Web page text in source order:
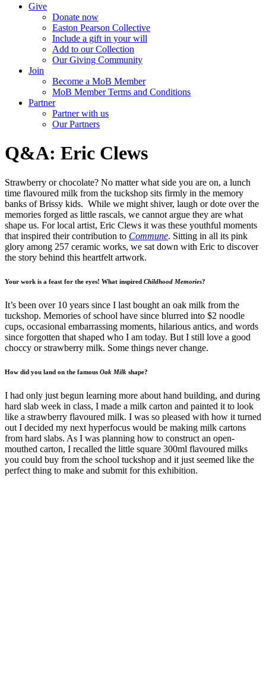
Give
Donate now
Easton Pearson Collective
Include a gift in your will
Add to our Collection
Our Giving Community
Join
Become a MoB Member
MoB Member Terms and Conditions
Partner
Partner with us
Our Partners
Q&A: Eric Clews
Strawberry or chocolate? No matter what side you are on, a lunch
time flavoured milk from the tuckshop sits firmly in the memory
banks of Brissy kids. While we might shiver, laugh or dote over the
memories forged as little rascals, we cannot argue they are what
shape us. For local artist, Eric Clews it was these youthful moments
that inspired their contribution to Commune. Sitting in all its pink
glory among 257 ceramic works, we sat down with Eric to discover
the story behind this heartfelt artwork.
Your work is a feast for the eyes! What inspired Childhood Memories?
It’s been over 10 years since I last bought an oak milk from the
tuckshop. Memories of school have since blurred into $2 noodle
cups, occasional embarrassing moments, hilarious antics, and words
since forgotten that shaped who I am today. But I still love a good
choccy or strawberry milk. Some things never change.
How did you land on the famous Oak Milk shape?
I had only just begun learning more about hand building, and during
hard slab week in class, I made a milk carton and painted it to look
like a strawberry flavoured milk. I was so pleased with how it turned
out I decided my next hyperfocus would be making milk cartons
from hard slabs. As I was planning how to construct an open-
mouthed carton, I recalled the little square 300ml flavoured milks
you could buy from the school tuckshop and it just seemed like the
perfect thing to make and submit for this exhibition.